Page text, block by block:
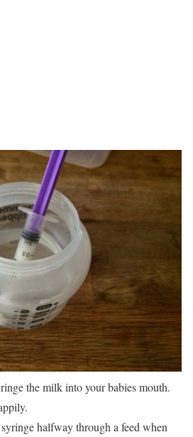
the milk into your babies mouth.
halfway through a feed when